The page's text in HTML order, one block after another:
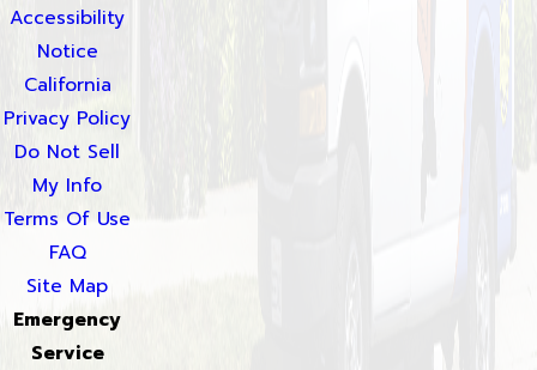
Accessibility
Notice
California
Privacy Policy
Do Not Sell
My Info
Terms Of Use
FAQ
Site Map
Emergency
Service